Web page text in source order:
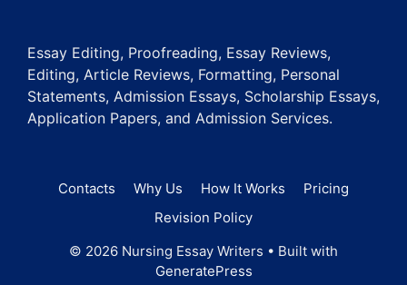
Essay Editing, Proofreading, Essay Reviews,
Editing, Article Reviews, Formatting, Personal
Statements, Admission Essays, Scholarship Essays,
Application Papers, and Admission Services.
Contacts Why Us How It Works
Pricing
Revision Policy
© 2026 Nursing Essay Writers • Built with
GeneratePress